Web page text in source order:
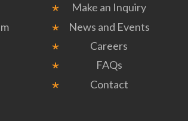
Make an Inquiry
News and Events
Careers
FAQs
Contact